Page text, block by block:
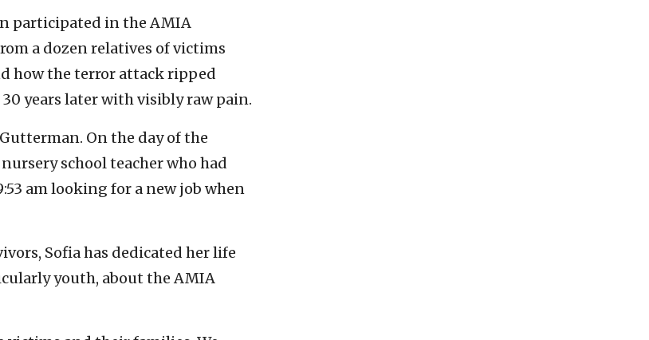
participated in the AMIA
a dozen relatives of victims
how the terror attack ripped
years later with visibly raw pain.
On the day of the
school teacher who had
am looking for a new job when
Sofia has dedicated her life
youth, about the AMIA